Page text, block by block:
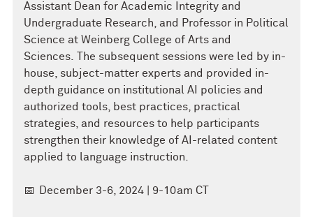
Assistant Dean for Academic Integrity and
Undergraduate Research, and Professor in Political
Science at Weinberg College of Arts and
Sciences.
The subsequent sessions were led by in-
house, subject-matter experts and provided in-
depth guidance on institutional AI policies and
authorized tools, best practices, practical
strategies, and resources to help participants
strengthen their knowledge of AI-related content
applied to language instruction.
📅 December 3-6, 2024 | 9-10am CT